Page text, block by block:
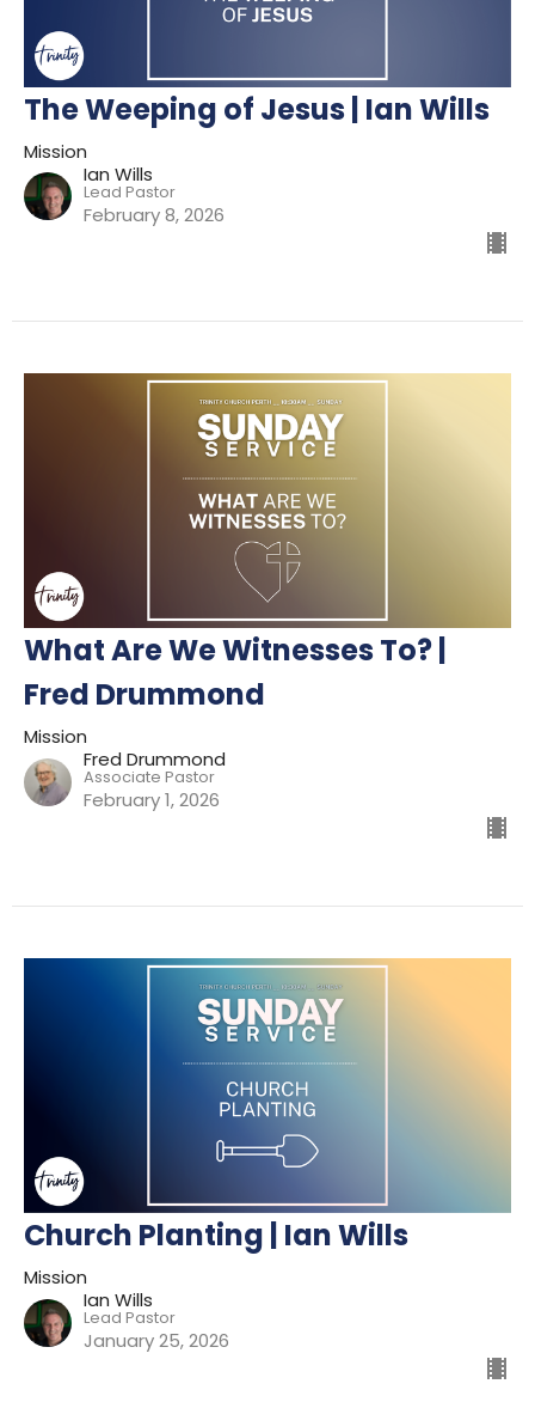
The Weeping of Jesus | Ian Wills
Mission
Ian Wills
Lead Pastor
February 8, 2026
What Are We Witnesses To? |
Fred Drummond
Mission
Fred Drummond
Associate Pastor
February 1, 2026
Church Planting | Ian Wills
Mission
Ian Wills
Lead Pastor
January 25, 2026